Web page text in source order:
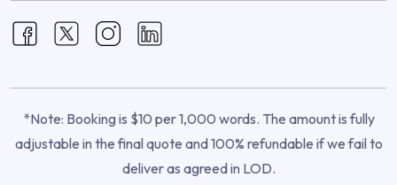
*Note: Booking is $10 per 1,000 words. The amount is fully
adjustable in the final quote and 100% refundable if we fail to
deliver as agreed in LOD.